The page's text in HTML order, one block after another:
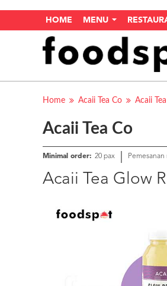
HOME MENU
Home Acaii Tea Co Acaii
Acaii Tea Co
Minimal order: 20 pax
Acaii Tea Glow